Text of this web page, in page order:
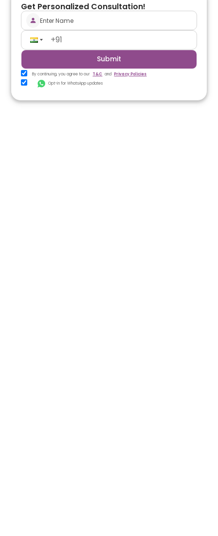
Get Personalized Consultation!
Submit
By continuing, you agree to our T&C and Privacy Policies
Opt-in for WhatsApp updates